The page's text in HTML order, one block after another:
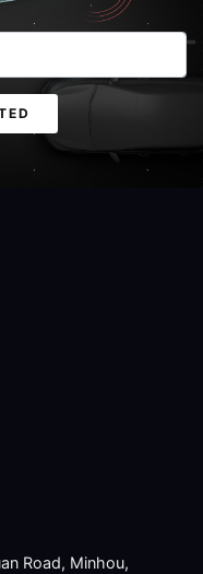
Road, Minhou,